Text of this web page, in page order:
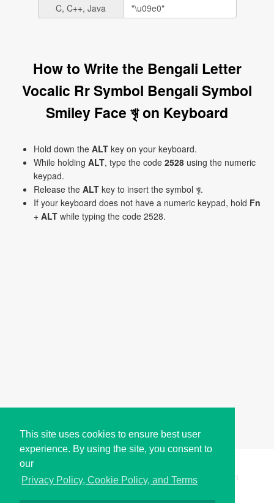
This site uses cookies to ensure best user
experience. By using the site, you consent to
our
Privacy Policy, Cookie Policy, and Terms
C, C++, Java
How to Write the Bengali Letter
Vocalic Rr Symbol Bengali Symbol
Smiley Face ৠ on Keyboard
Hold down the ALT key on your keyboard.
While holding ALT, type the code 2528 using the numeric
keypad.
Release the ALT key to insert the symbol ৠ.
If your keyboard does not have a numeric keypad, hold Fn
+ ALT while typing the code 2528.
Copyright © i2Symbol 2011-2026, Sciweavers LLC 193